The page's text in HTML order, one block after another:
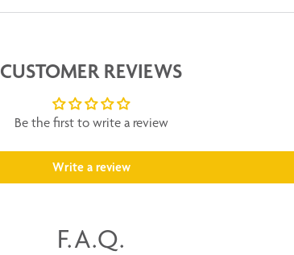
CUSTOMER REVIEWS
Be the first to write a review
Write a review
F.A.Q.